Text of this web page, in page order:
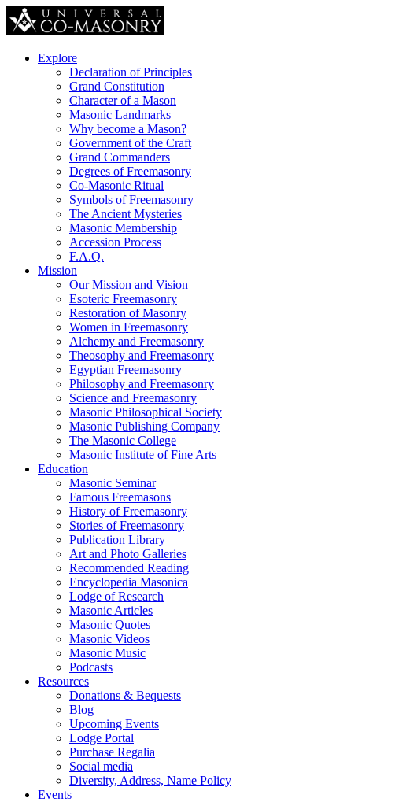
Explore
Declaration of Principles
Grand Constitution
Character of a Mason
Masonic Landmarks
Why become a Mason?
Government of the Craft
Grand Commanders
Degrees of Freemasonry
Co-Masonic Ritual
Symbols of Freemasonry
The Ancient Mysteries
Masonic Membership
Accession Process
F.A.Q.
Mission
Our Mission and Vision
Esoteric Freemasonry
Restoration of Masonry
Women in Freemasonry
Alchemy and Freemasonry
Theosophy and Freemasonry
Egyptian Freemasonry
Philosophy and Freemasonry
Science and Freemasonry
Masonic Philosophical Society
Masonic Publishing Company
The Masonic College
Masonic Institute of Fine Arts
Education
Masonic Seminar
Famous Freemasons
History of Freemasonry
Stories of Freemasonry
Publication Library
Art and Photo Galleries
Recommended Reading
Encyclopedia Masonica
Lodge of Research
Masonic Articles
Masonic Quotes
Masonic Videos
Masonic Music
Podcasts
Resources
Donations & Bequests
Blog
Upcoming Events
Lodge Portal
Purchase Regalia
Social media
Diversity, Address, Name Policy
Events